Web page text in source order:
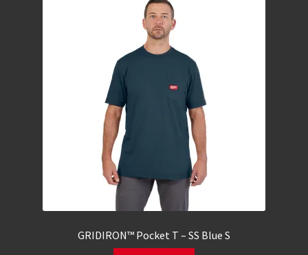
GRIDIRON™ Pocket T – SS Blue S